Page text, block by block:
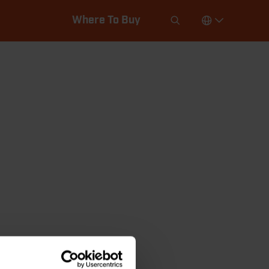
Where To Buy